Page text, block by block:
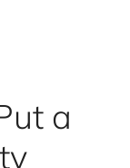
a